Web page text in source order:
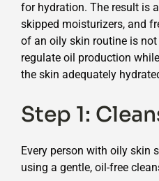
for hydration. The result is
skipped moisturizers, and
of an oily skin routine is
regulate oil production
the skin adequately
Step 1:
Every person with oily skin
using a gentle, oil-free